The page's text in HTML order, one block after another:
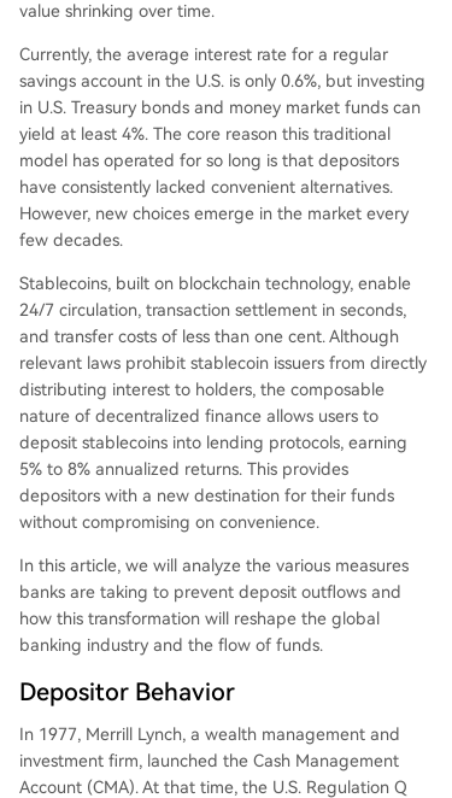
Clearing House network and Cari Network are d
d is control over the movement and utility of mo
ney. SoFi Bank exemplifies a potential fusion pat
h by launching its own stablecoin (SoFiUSD) and
allowing seamless conversion to/from insured, in
terest-bearing tokenized deposits within one ap
p, giving users flexibility between crypto's efficie
ncy and banking's safety/yield. The article conclu
des that blockchain technology is not replacing
bank deposits but forcing the industry to disagg
regate and improve its value propositions—se...
value shrinking over time.
Currently, the average interest rate for a regular
savings account in the U.S. is only 0.6%, but investing
in U.S. Treasury bonds and money market funds can
yield at least 4%. The core reason this traditional
model has operated for so long is that depositors
have consistently lacked convenient alternatives.
However, new choices emerge in the market every
few decades.
Stablecoins, built on blockchain technology, enable
24/7 circulation, transaction settlement in seconds,
and transfer costs of less than one cent. Although
relevant laws prohibit stablecoin issuers from directly
distributing interest to holders, the composable
nature of decentralized finance allows users to
deposit stablecoins into lending protocols, earning
5% to 8% annualized returns. This provides
depositors with a new destination for their funds
without compromising on convenience.
In this article, we will analyze the various measures
banks are taking to prevent deposit outflows and
how this transformation will reshape the global
banking industry and the flow of funds.
Depositor Behavior
In 1977, Merrill Lynch, a wealth management and
investment firm, launched the Cash Management
Account (CMA). At that time, the U.S. Regulation Q